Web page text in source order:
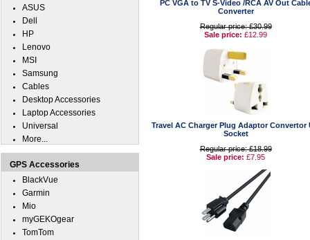
PC VGA to TV S-Video /RCA AV Out
Converter
Regular price: £30.99
Sale price: £12.99
Travel AC Charger Plug Adaptor Convertor
Socket
Regular price: £18.99
Sale price: £7.95
ASUS
Dell
HP
Lenovo
MSI
Samsung
Cables
Desktop Accessories
Laptop Accessories
Universal
More...
GPS Accessories
BlackVue
Garmin
Mio
myGEKOgear
TomTom